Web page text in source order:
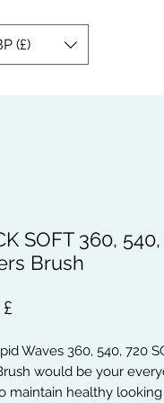
(£)
SOFT 360,
Brush
Prezzo
Waves 360, 540, 720
would be your
maintain healthy looking